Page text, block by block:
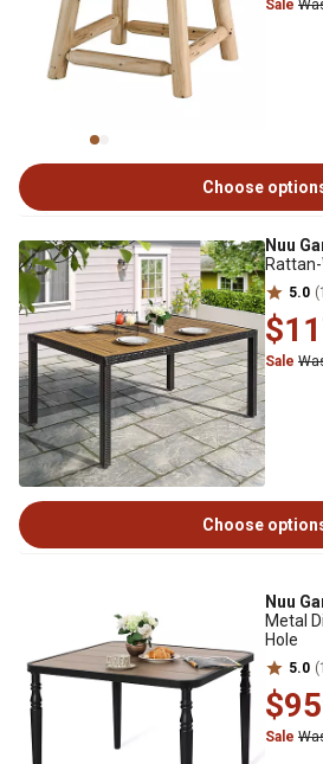
Sale
Choose
Nuu
5.0
Sale
Choose
Nuu
Metal
Hole
5.0
$95
Sale